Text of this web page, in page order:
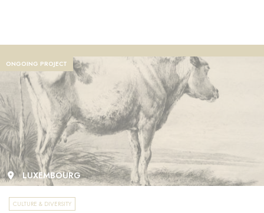
ONGOING PROJECT
LUXEMBOURG
CULTURE & DIVERSITY